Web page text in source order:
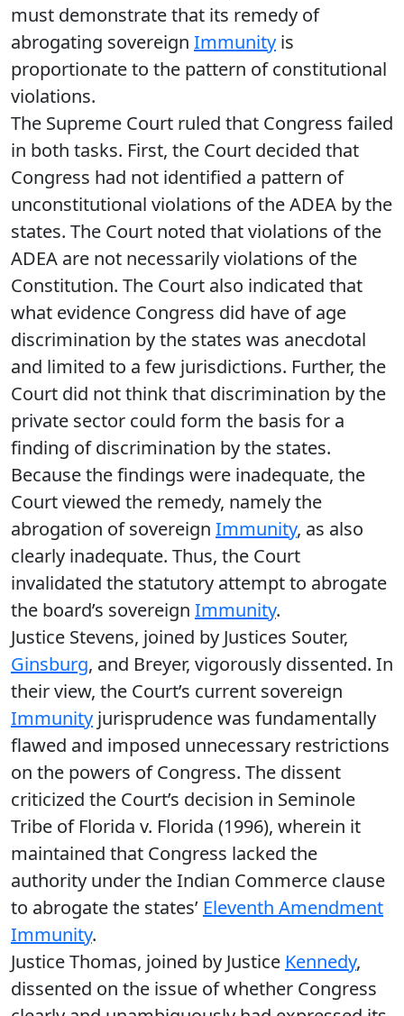
must demonstrate that its remedy of
abrogating sovereign Immunity is
proportionate to the pattern of constitutional
violations.
The Supreme Court ruled that Congress failed
in both tasks. First, the Court decided that
Congress had not identified a pattern of
unconstitutional violations of the ADEA by the
states. The Court noted that violations of the
ADEA are not necessarily violations of the
Constitution. The Court also indicated that
what evidence Congress did have of age
discrimination by the states was anecdotal
and limited to a few jurisdictions. Further, the
Court did not think that discrimination by the
private sector could form the basis for a
finding of discrimination by the states.
Because the findings were inadequate, the
Court viewed the remedy, namely the
abrogation of sovereign Immunity, as also
clearly inadequate. Thus, the Court
invalidated the statutory attempt to abrogate
the board’s sovereign Immunity.
Justice Stevens, joined by Justices Souter,
Ginsburg, and Breyer, vigorously dissented. In
their view, the Court’s current sovereign
Immunity jurisprudence was fundamentally
flawed and imposed unnecessary restrictions
on the powers of Congress. The dissent
criticized the Court’s decision in Seminole
Tribe of Florida v. Florida (1996), wherein it
maintained that Congress lacked the
authority under the Indian Commerce clause
to abrogate the states’ Eleventh Amendment
Immunity.
Justice Thomas, joined by Justice Kennedy,
dissented on the issue of whether Congress